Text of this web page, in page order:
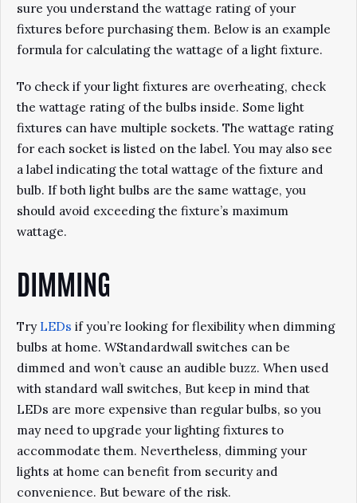
sure you understand the wattage rating of your
fixtures before purchasing them. Below is an example
formula for calculating the wattage of a light fixture.
To check if your light fixtures are overheating, check
the wattage rating of the bulbs inside. Some light
fixtures can have multiple sockets. The wattage rating
for each socket is listed on the label. You may also see
a label indicating the total wattage of the fixture and
bulb. If both light bulbs are the same wattage, you
should avoid exceeding the fixture’s maximum
wattage.
DIMMING
Try LEDs if you’re looking for flexibility when dimming
bulbs at home. WStandardwall switches can be
dimmed and won’t cause an audible buzz. When used
with standard wall switches, But keep in mind that
LEDs are more expensive than regular bulbs, so you
may need to upgrade your lighting fixtures to
accommodate them. Nevertheless, dimming your
lights at home can benefit from security and
convenience. But beware of the risk.